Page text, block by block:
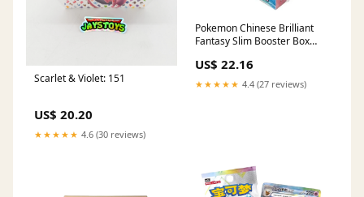
Scarlet & Violet: 151
US$ 20.20
★★★★★ 4.6 (30 reviews)
Pokemon Chinese Brilliant
Fantasy Slim Booster Box
US$ 22.16
★★★★★ 4.4 (27 reviews)